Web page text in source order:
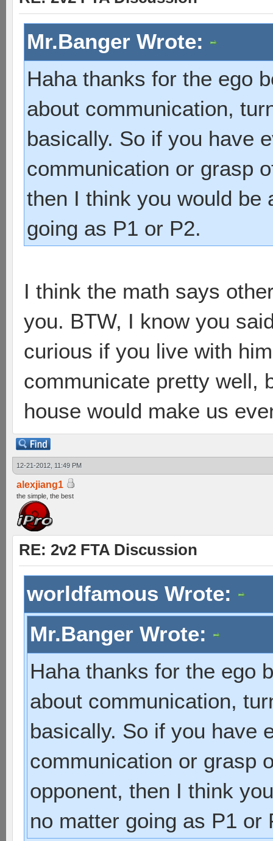
Mr.Banger Wrote:
Haha thanks for the ego
about communication,
basically. So if you have
communication or grasp
then I think you would be
going as P1 or P2.
I think the math says
you. BTW, I know you
curious if you live with
communicate pretty well,
house would make us
12-21-2012, 11:49 PM
alexjiang1
the simple, the best
RE: 2v2 FTA Discussion
worldfamous Wrote:
Mr.Banger Wrote:
Haha thanks for the ego
about communication,
basically. So if you have
communication or grasp
opponent, then I think
no matter going as P1 or